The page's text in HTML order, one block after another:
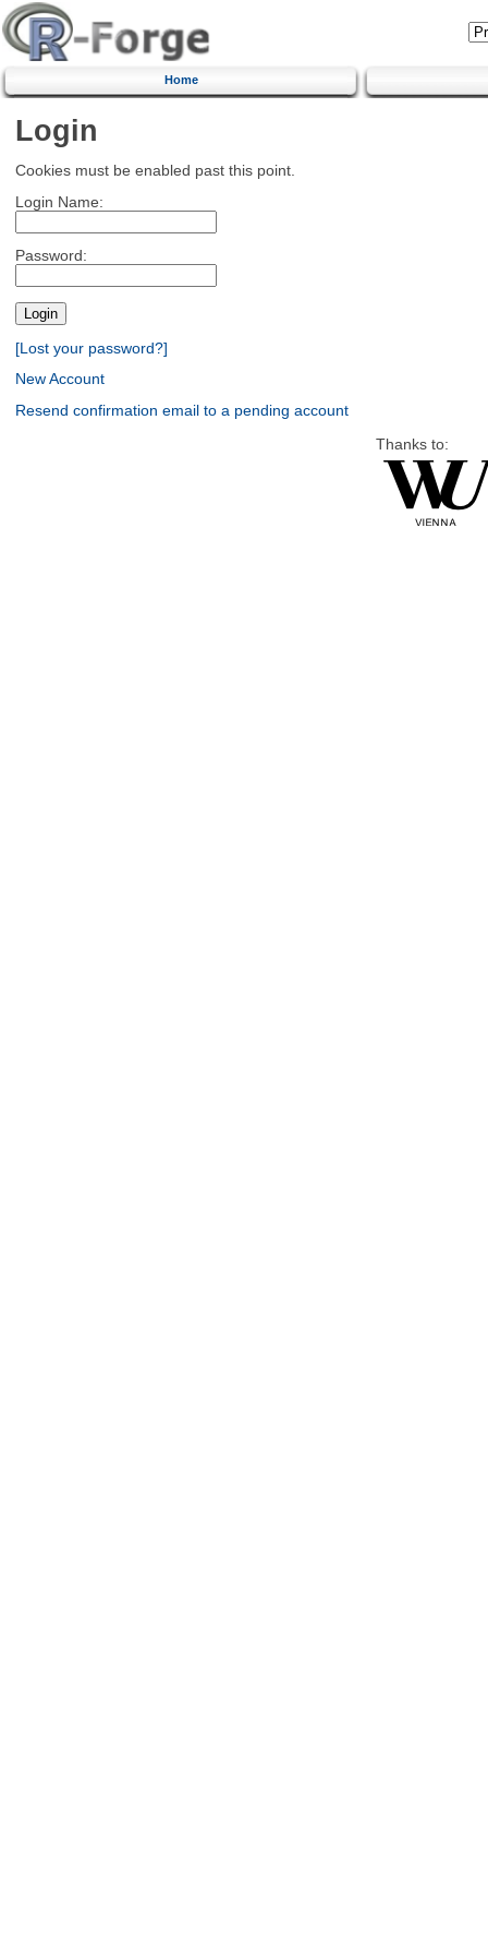
Home
Login
Cookies must be enabled past this point.
Login Name:
Password:
[Lost your password?]
New Account
Resend confirmation email to a pending account
Thanks to: